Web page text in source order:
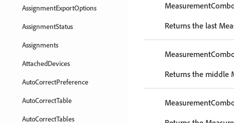
AssignmentExportOptions
AssignmentStatus
Assignments
AttachedDevices
AutoCorrectPreference
AutoCorrectTable
AutoCorrectTables
Returns the last
Returns the middle